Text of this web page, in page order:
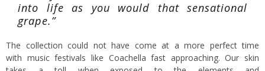
into life as you would that sensational
grape.”
The collection could not have come at a more perfect time
with music festivals like Coachella fast approaching. Our skin